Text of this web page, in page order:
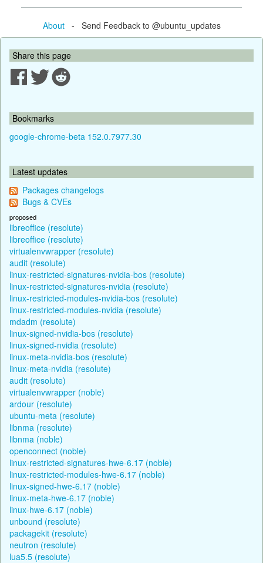
About- Send Feedback to @ubuntu_updates
Share this page
Bookmarks
google-chrome-beta 152.0.7977.30
Latest updates
Packages changelogs
Bugs & CVEs
proposed
libreoffice (resolute)
libreoffice (resolute)
virtualenvwrapper (resolute)
audit (resolute)
linux-restricted-signatures-nvidia-bos (resolute)
linux-restricted-signatures-nvidia (resolute)
linux-restricted-modules-nvidia-bos (resolute)
linux-restricted-modules-nvidia (resolute)
mdadm (resolute)
linux-signed-nvidia-bos (resolute)
linux-signed-nvidia (resolute)
linux-meta-nvidia-bos (resolute)
linux-meta-nvidia (resolute)
audit (resolute)
virtualenvwrapper (noble)
ardour (resolute)
ubuntu-meta (resolute)
libnma (resolute)
libnma (noble)
openconnect (noble)
linux-restricted-signatures-hwe-6.17 (noble)
linux-restricted-modules-hwe-6.17 (noble)
linux-signed-hwe-6.17 (noble)
linux-meta-hwe-6.17 (noble)
linux-hwe-6.17 (noble)
unbound (resolute)
packagekit (resolute)
neutron (resolute)
lua5.5 (resolute)